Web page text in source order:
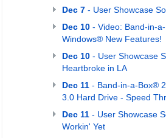
Dec 7 - User Showcase
Dec 10 - Video: Band-in-
Windows® New Features!
Dec 10 - User Showcase
Heartbroke in LA
Dec 11 - Band-in-a-Box®
3.0 Hard Drive - Speed
Dec 11 - User Showcase
Workin' Yet